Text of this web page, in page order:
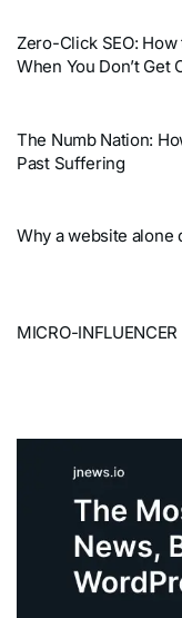
Zero-Click SEO:
When You Don’t Get
The Numb Nation:
Past Suffering
Why a website alone
MICRO-